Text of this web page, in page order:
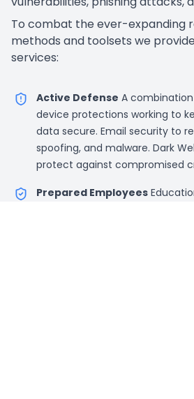
To combat the ever-expanding
methods and toolsets we
services:
Active Defense A
device protections working to
data secure. Email security to
spoofing, and malware. Dark
protect against compromised
Prepared Employees